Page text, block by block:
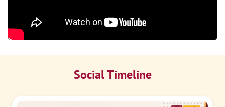
Social Timeline